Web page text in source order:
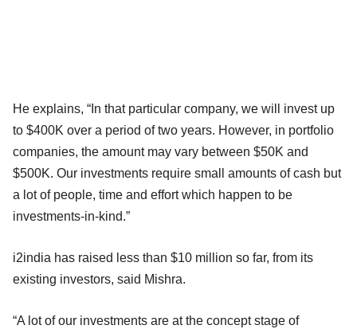
He explains, “In that particular company, we will invest up
to $400K over a period of two years. However, in portfolio
companies, the amount may vary between $50K and
$500K. Our investments require small amounts of cash but
a lot of people, time and effort which happen to be
investments-in-kind.”
i2india has raised less than $10 million so far, from its
existing investors, said Mishra.
“A lot of our investments are at the concept stage of